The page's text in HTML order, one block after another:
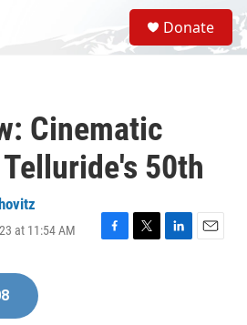
S
e
a
Donate
Cinematic
50th
at 11:54 AM
F
T
L
E